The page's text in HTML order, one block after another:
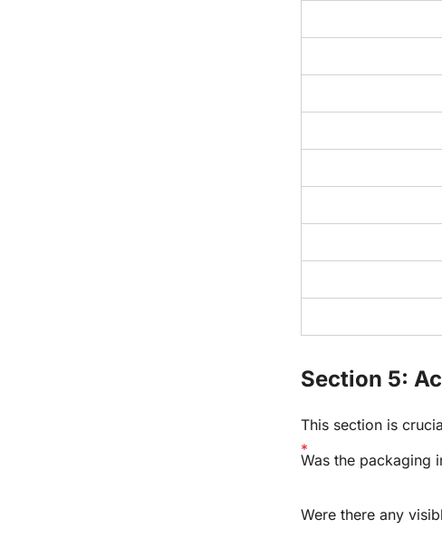
Section 5:
This section is
Was the packaging
Were there any